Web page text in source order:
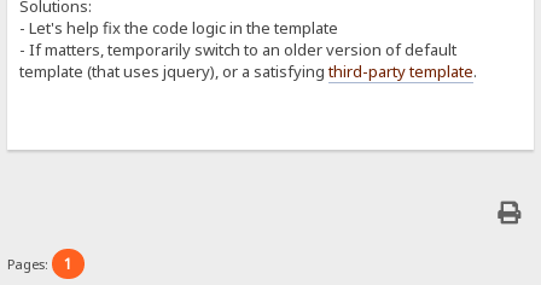
Solutions:
- Let's help fix the code logic in the template
- If matters, temporarily switch to an older version of default
template (that uses jquery), or a satisfyingthird-party template.
Pages: 1